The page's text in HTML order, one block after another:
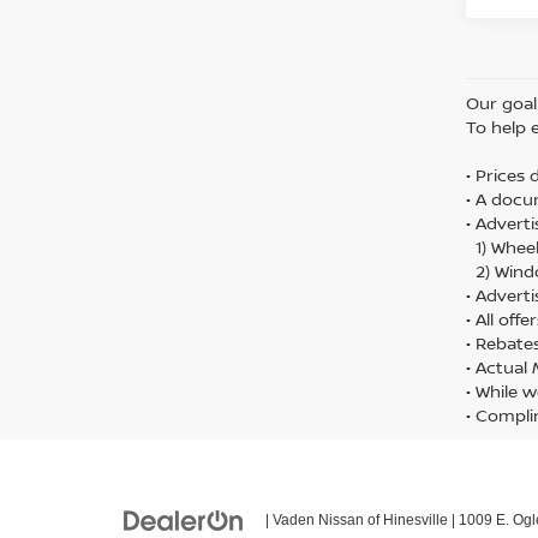
Our
To help
•
• A
•
1)
2)
•
• All
•
• Actual
• While
•
| Vaden Nissan of Hinesville 1009 E.